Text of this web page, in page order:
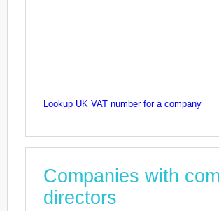
Lookup UK VAT number for a company
Companies with
directors